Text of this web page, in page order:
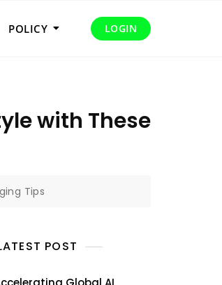
POLICY LOGIN
with These
Tips
POST